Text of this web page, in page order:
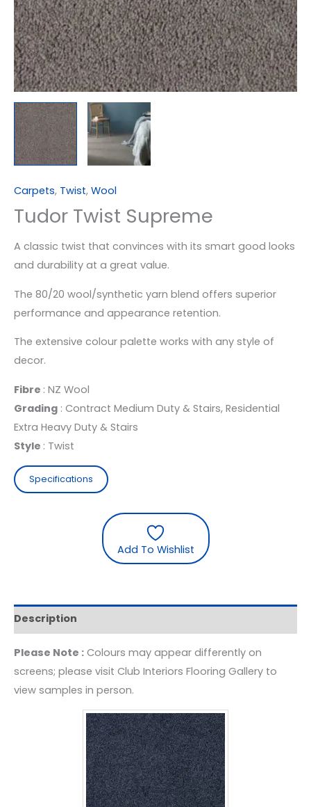
Carpets, Twist, Wool
Tudor Twist Supreme
A classic twist that convinces with its smart good looks
and durability at a great value.
The 80/20 wool/synthetic yarn blend offers superior
performance and appearance retention.
The extensive colour palette works with any style of
decor.
Fibre : NZ Wool
Grading : Contract Medium Duty & Stairs, Residential
Extra Heavy Duty & Stairs
Style : Twist
Specifications
Add To Wishlist
Description
Please Note : Colours may appear differently on
screens; please visit Club Interiors Flooring Gallery to
view samples in person.